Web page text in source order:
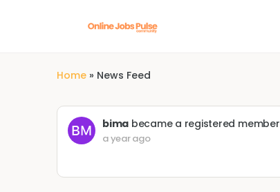
Home » News Feed
bima became a registered member
a year ago